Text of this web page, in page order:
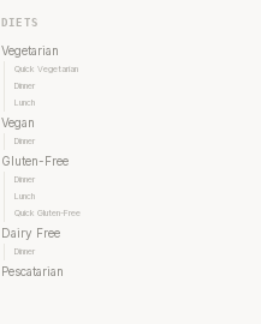
DIETS
Vegetarian
Quick Vegetarian
Dinner
Lunch
Vegan
Dinner
Gluten-Free
Dinner
Lunch
Quick Gluten-Free
Dairy Free
Dinner
Pescatarian